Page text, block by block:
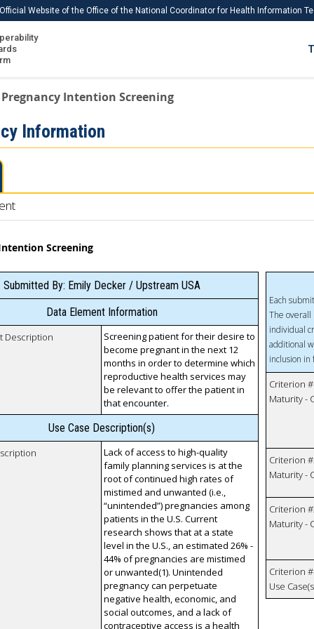
Official Website of the Office of the National Coordinator for Health Information
Download USCDI Comments
Pregnancy Intention Screening
Information
Screening
Submitted By: Emily Decker / Upstream USA
Data Element Information
Description
Screening patient for their desire to
become pregnant in the next 12
months in order to determine which
reproductive health services may
be relevant to offer the patient in
that encounter.
Use Case Description(s)
Lack of access to high-quality
family planning services is at the
root of continued high rates of
mistimed and unwanted (i.e.,
“unintended”) pregnancies among
patients in the U.S. Current
research shows that at a state
level in the U.S., an estimated 26% -
44% of pregnancies are mistimed
or unwanted(1). Unintended
pregnancy can perpetuate
negative health, economic, and
social outcomes, and a lack of
contraceptive access is a health
Each
The overall
individual
additional
inclusion in
Criterion
Maturity -
Criterion
Maturity -
Criterion
Maturity -
Criterion
Use